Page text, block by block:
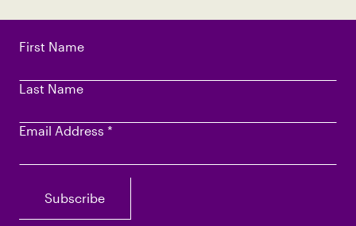
First Name
Last Name
Email Address *